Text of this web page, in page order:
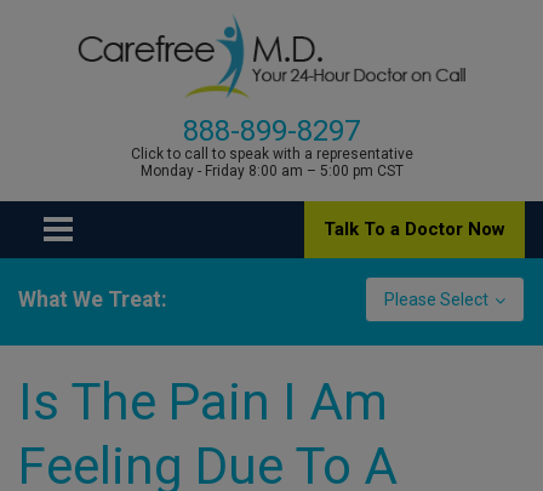
888-899-8297
Click to call to speak with a representative
Monday - Friday 8:00 am – 5:00 pm CST
Talk To a Doctor Now
What We Treat: Please Select
Is The Pain I Am
Feeling Due To A